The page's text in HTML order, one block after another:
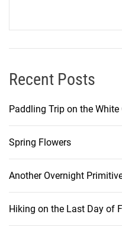
Recent Posts
Paddling Trip on the White
Spring Flowers
Another Overnight
Hiking on the Last Day of